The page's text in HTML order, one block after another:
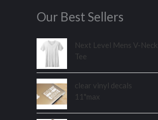
Our Best Sellers
Next Level Mens V-Neck
Tee
clear vinyl decals
11"max